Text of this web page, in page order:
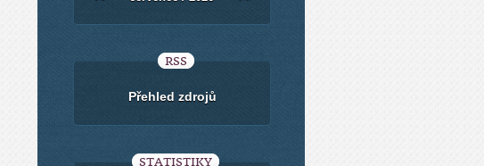
RSS
Přehled zdrojů
STATISTIKY